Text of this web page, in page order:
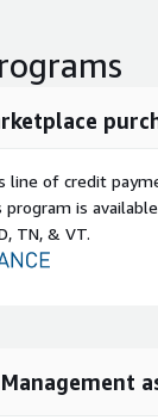
line of credit
program is
TN, & VT.